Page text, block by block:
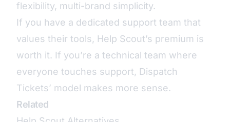
flexibility, multi-brand simplicity.
If you have a dedicated support team that
values their tools, Help Scout’s premium is
worth it. If you’re a technical team where
everyone touches support, Dispatch
Tickets’ model makes more sense.
Related